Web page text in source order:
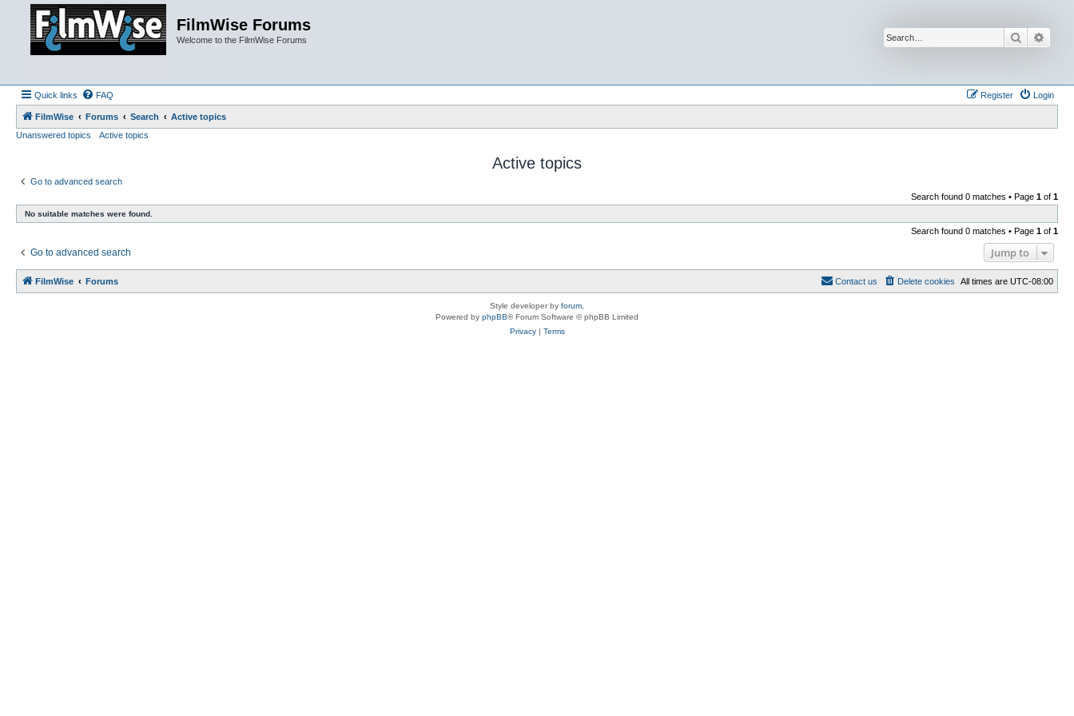
FilmWise Forums
Welcome to the FilmWise Forums Search
Quick links FAQ Login
Register
FilmWise Forums Search
Active topics
Unanswered topics
Active topics
Active topics
Go to advanced search
Search found 0 matches • Page 1 of 1
No suitable matches were found.
Search found 0 matches • Page 1 of 1
Go to advanced search Jump to
FilmWise Forums All times are UTC-08:00
Delete cookies
Contact us
Style developer by forum
Powered by phpBB® Forum Software © phpBB Limited
Privacy| Terms